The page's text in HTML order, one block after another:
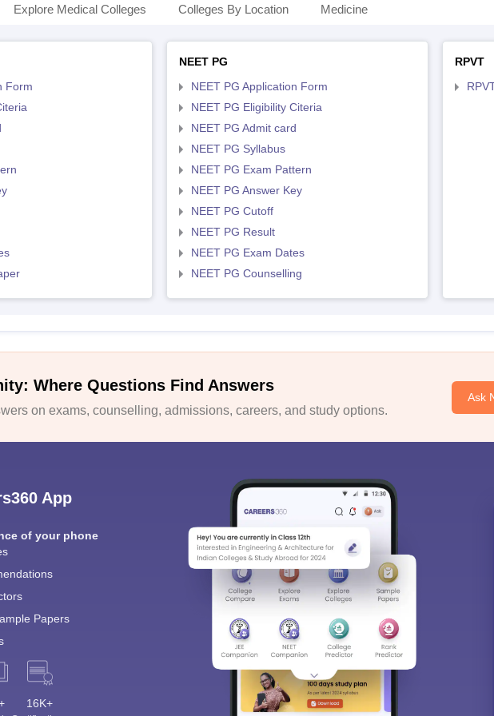
Explore Medical Colleges Colleges By Location Medicine
Form
NEET PG
NEET PG Application Form
NEET PG Eligibility Citeria
NEET PG Admit card
NEET PG Syllabus
NEET PG Exam Pattern
NEET PG Answer Key
NEET PG Cutoff
NEET PG Result
NEET PG Exam Dates
NEET PG Counselling
RPVT
Where Questions Find Answers
on exams, counselling, admissions, careers, and study options.
Ask
App
of your phone
Papers
16K+